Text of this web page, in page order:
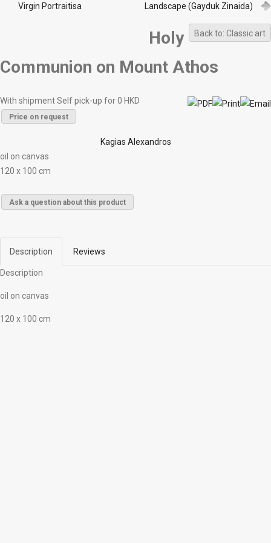
Virgin Portraitisa Landscape (Gayduk Zinaida)
Back to: Classic art
Holy
Communion on Mount Athos
With shipment Self pick-up for 0 HKD
Price on request
Kagias Alexandros
oil on canvas
120 x 100 cm
Ask a question about this product
Description Reviews
Description
oil on canvas
120 x 100 cm